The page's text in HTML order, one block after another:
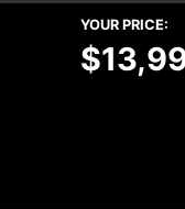
YOUR PRICE: